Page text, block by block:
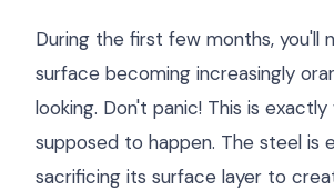
During the first few months, you'll
surface becoming increasingly
looking. Don't panic! This is exactly
supposed to happen. The steel is
sacrificing its surface layer to